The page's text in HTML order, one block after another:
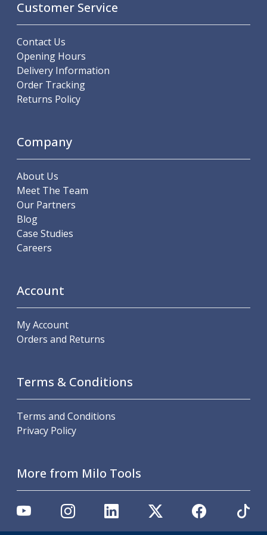
Hand Applied Lubricating Oils
Cleaners, Degreasers And Protective Oils
System Cleaner
Degreasers
Protective Oils
Abrasives
Cutting Discs
Flap Wheels
Surface Finishing/Stripping
Fibre Discs
Slitting Saws
Carbide Slitting Saws
Cleaning Products
Sweatshirts
Jackets
Trousers
Overalls
Boots
Customer Service
Contact Us
Opening Hours
Delivery Information
Order Tracking
Returns Policy
Company
About Us
Meet The Team
Our Partners
Blog
Case Studies
Careers
Account
My Account
Orders and Returns
Terms & Conditions
Terms and Conditions
Privacy Policy
More from Milo Tools